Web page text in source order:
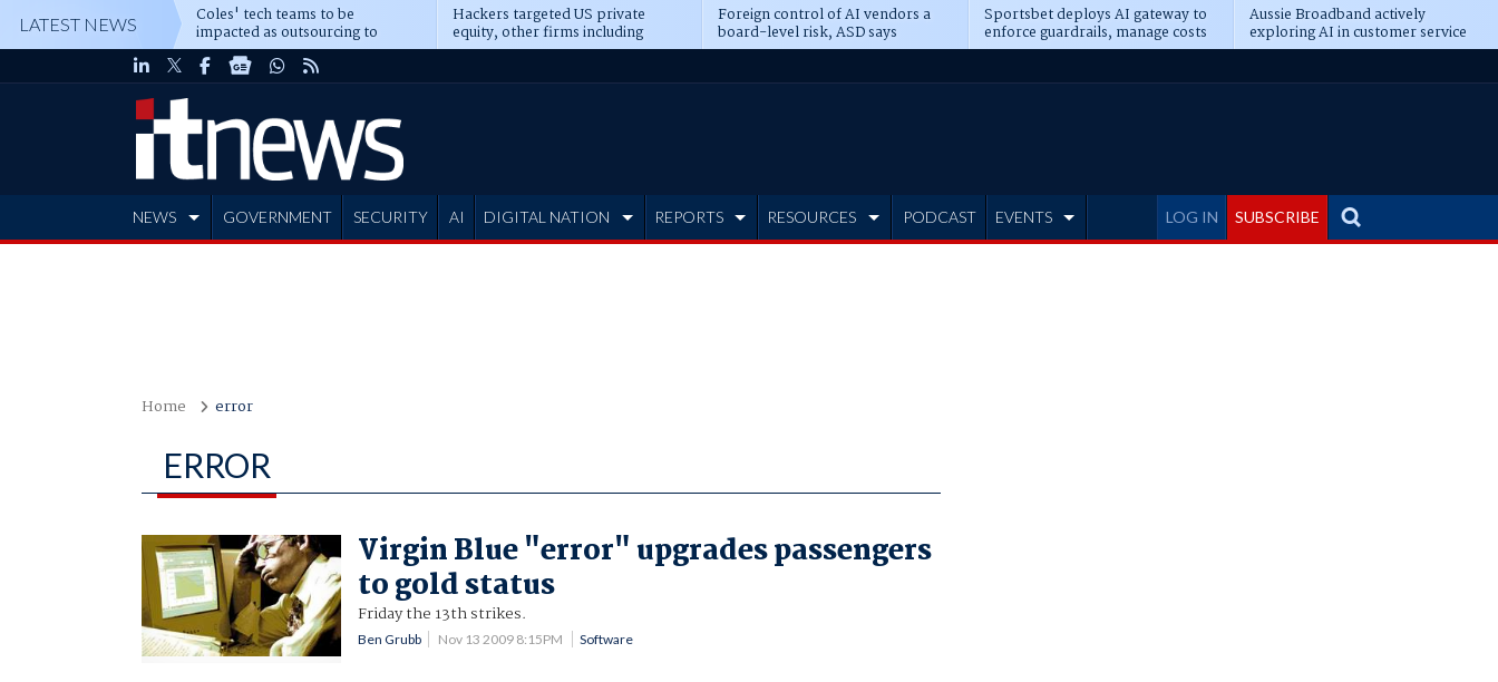
LATEST NEWS Coles' tech teams to be
impacted as outsourcing to
Accenture deepens
Hackers targeted US private
equity, other firms including
Blackstone, CME
Foreign control of AI vendors a
board-level risk, ASD says
Sportsbet deploys AI gateway to
enforce guardrails, manage costs
Aussie Broadband actively
exploring AI in customer service
LOG IN SUBSCRIBE
NEWS GOVERNMENT SECURITY AI DIGITAL NATION REPORTS RESOURCES PODCAST EVENTS
Home error
ERROR
Virgin Blue "error" upgrades passengers
to gold status
Friday the 13th strikes.
Ben Grubb Nov 13 2009 8:15PM Software